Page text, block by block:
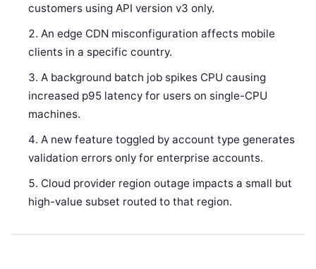
customers using API version v3 only.
An edge CDN misconfiguration affects mobile
clients in a specific country.
A background batch job spikes CPU causing
increased p95 latency for users on single-CPU
machines.
A new feature toggled by account type generates
validation errors only for enterprise accounts.
Cloud provider region outage impacts a small but
high-value subset routed to that region.